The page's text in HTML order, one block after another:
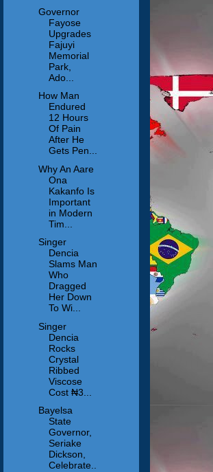
Governor
Fayose
Upgrades
Fajuyi
Memorial
Park,
Ado...
How Man
Endured
12 Hours
Of Pain
After He
Gets Pen...
Why An Aare
Ona
Kakanfo Is
Important
in Modern
Tim...
Singer
Dencia
Slams Man
Who
Dragged
Her Down
To Wi...
Singer
Dencia
Rocks
Crystal
Ribbed
Viscose
Cost ₦3...
Bayelsa
State
Governor,
Seriake
Dickson,
Celebrate..